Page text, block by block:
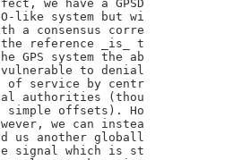
fect, we have a GPSD
O-like system but wi
th a consensus corre
the reference _is_ t
he GPS system the ab
vulnerable to denial
of service by centr
al authorities (thou
simple offsets). Ho
wever, we can instea
d us another globall
e signal which is st